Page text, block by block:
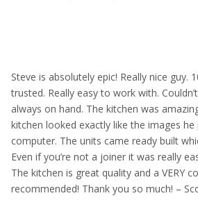
Steve is absolutely epic! Really nice guy.
trusted. Really easy to work with.
always on hand. The kitchen was
kitchen looked exactly like the images he
computer. The units came ready built
Even if you’re not a joiner it was really
The kitchen is great quality and a VERY
recommended! Thank you so much! –